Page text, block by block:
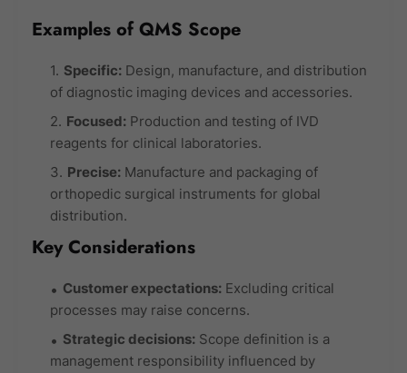
Examples of QMS Scope
Specific: Design, manufacture, and distribution
of diagnostic imaging devices and accessories.
Focused: Production and testing of IVD
reagents for clinical laboratories.
Precise: Manufacture and packaging of
orthopedic surgical instruments for global
distribution.
Key Considerations
Customer expectations: Excluding critical
processes may raise concerns.
Strategic decisions: Scope definition is a
management responsibility influenced by